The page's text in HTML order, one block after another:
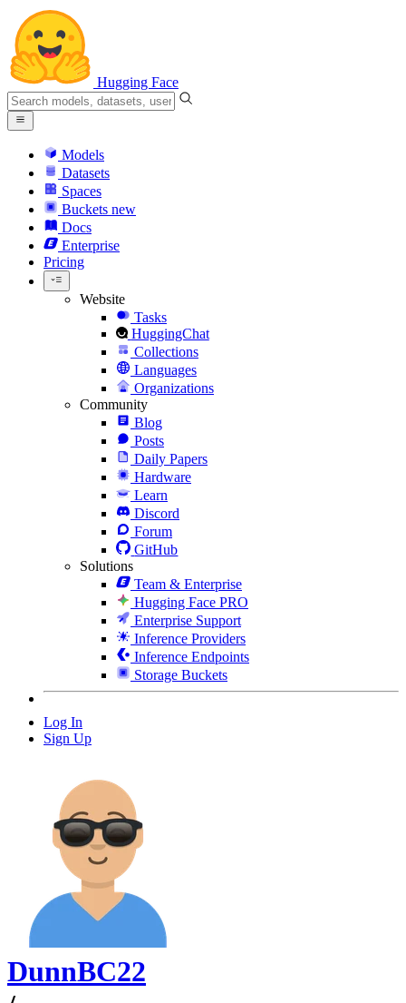
Hugging Face
Models
Datasets
Spaces
Buckets new
Docs
Enterprise
Pricing
Website
Tasks
HuggingChat
Collections
Languages
Organizations
Community
Blog
Posts
Daily Papers
Hardware
Learn
Discord
Forum
GitHub
Solutions
Team & Enterprise
Hugging Face PRO
Enterprise Support
Inference Providers
Inference Endpoints
Storage Buckets
Log In
Sign Up
DunnBC22